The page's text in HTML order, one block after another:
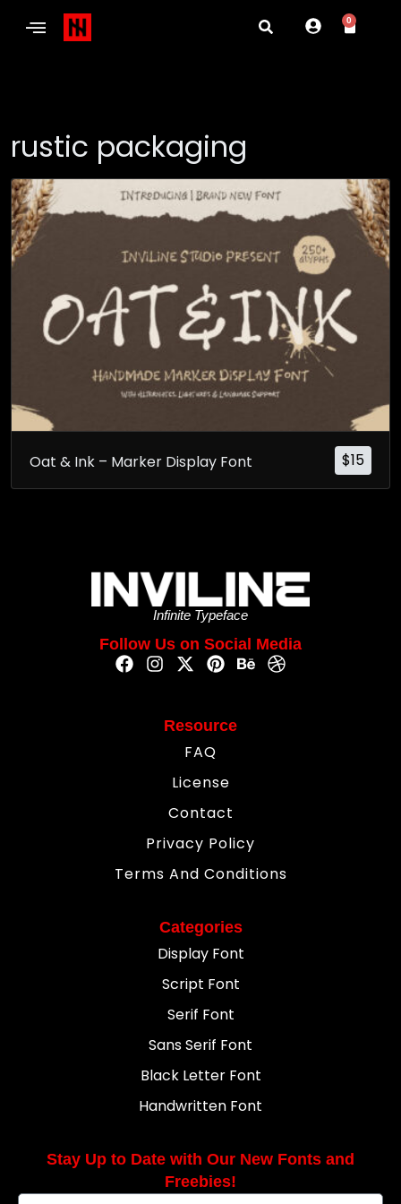
0
rustic packaging
$15
Oat & Ink – Marker Display Font
Infinite Typeface
Follow Us on Social Media
Resource
FAQ
License
Contact
Privacy Policy
Terms And Conditions
Categories
Display Font
Script Font
Serif Font
Sans Serif Font
Black Letter Font
Handwritten Font
Stay Up to Date with Our New Fonts and
Freebies!